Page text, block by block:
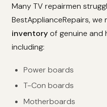
Many TV repairmen
BestApplianceRepairs, we
inventoryof genuine and
including:
Power boards
T-Con boards
Motherboards